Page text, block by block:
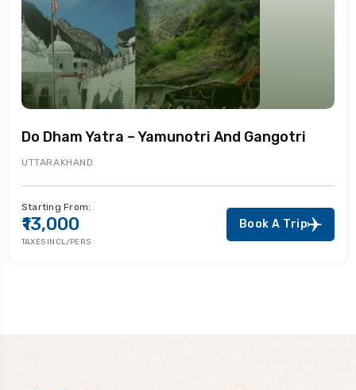
Do Dham Yatra – Yamunotri And Gangotri
UTTARAKHAND
Starting From:
₹13,000
TAXES INCL/PERS
Book A Trip